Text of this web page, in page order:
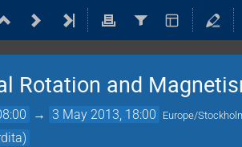
Rotation and
→ 3 May 2013, 18:00 Europe/